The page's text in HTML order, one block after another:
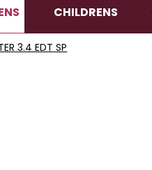
CHILDRENS
3.4 EDT SP